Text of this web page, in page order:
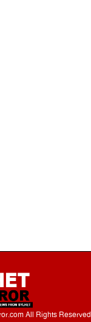
All Rights Reserved